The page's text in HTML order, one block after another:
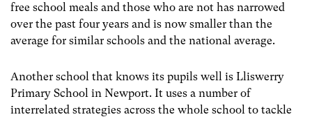
free school meals and those who are not has narrowed
over the past four years and is now smaller than the
average for similar schools and the national average.
Another school that knows its pupils well is Lliswerry
Primary School in Newport. It uses a number of
interrelated strategies across the whole school to tackle